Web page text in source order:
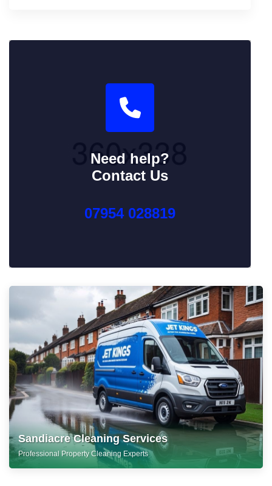
Need help?
Contact Us
07954 028819
Sandiacre Cleaning Services
Professional Property Cleaning Experts